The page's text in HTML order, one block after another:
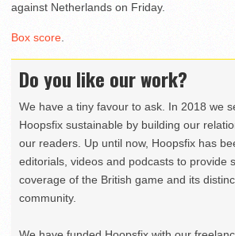
against Netherlands on Friday.
Box score.
Do you like our work?
We have a tiny favour to ask. In 2018 we
Hoopsfix sustainable by building our
our readers. Up until now, Hoopsfix has
editorials, videos and podcasts to provide
coverage of the British game and its
community.